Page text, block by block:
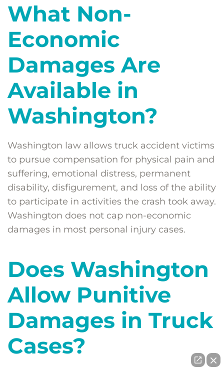
What Non-
Economic
Damages Are
Available in
Washington?
Washington law allows truck accident victims
to pursue compensation for physical pain and
suffering, emotional distress, permanent
disability, disfigurement, and loss of the ability
to participate in activities the crash took away.
Washington does not cap non-economic
damages in most personal injury cases.
Does Washington
Allow Punitive
Damages in Truck
Cases?